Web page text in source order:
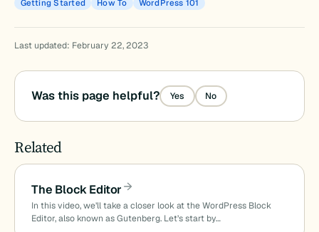
Getting Started How To WordPress 101
Last updated: February 22, 2023
Was this page helpful? Yes No
Related
The Block Editor
In this video, we’ll take a closer look at the WordPress Block
Editor, also known as Gutenberg. Let’s start by…